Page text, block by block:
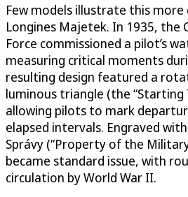
Few models illustrate this
Longines Majetek. In 1935, the
Force commissioned a pilot’s
measuring critical moments
resulting design featured a
luminous triangle (the “Starting
allowing pilots to mark
elapsed intervals. Engraved
Správy (“Property of the
became standard issue, with
circulation by World War II.